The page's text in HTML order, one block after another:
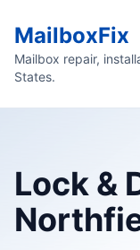
MailboxFix
Mailbox repair,
States.
Lock &